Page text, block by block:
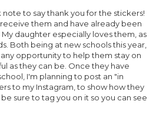
to say thank you for the stickers!
them and have already been
daughter especially loves them, as
Both being at new schools this year,
opportunity to help them stay on
as they can be. Once they have
I'm planning to post an "in
to my Instagram, to show how they
sure to tag you on it so you can see